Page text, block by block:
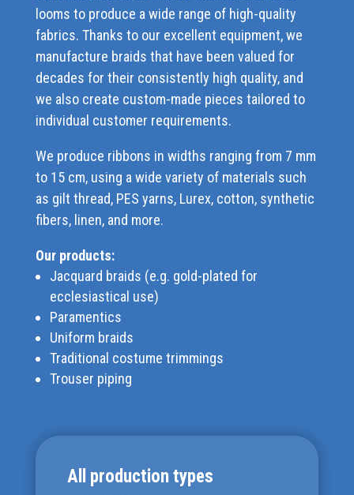
looms to produce a wide range of high-quality
fabrics. Thanks to our excellent equipment, we
manufacture braids that have been valued for
decades for their consistently high quality, and
we also create custom-made pieces tailored to
individual customer requirements.
We produce ribbons in widths ranging from 7 mm
to 15 cm, using a wide variety of materials such
as gilt thread, PES yarns, Lurex, cotton, synthetic
fibers, linen, and more.
Our products:
Jacquard braids (e.g. gold-plated for
ecclesiastical use)
Paramentics
Uniform braids
Traditional costume trimmings
Trouser piping
All production types